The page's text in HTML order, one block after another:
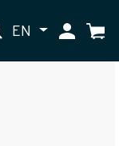
EN My Cart